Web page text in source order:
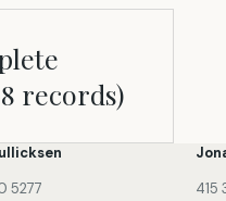
records)
5277
415